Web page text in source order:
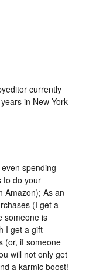
currently
in New York
spending
to do your
Amazon); As an
(I get a
someone is
I get a gift
(or, if someone
will not only get
a karmic boost!